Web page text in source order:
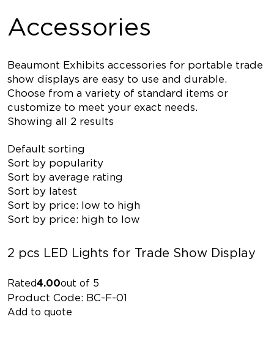
Accessories
Beaumont Exhibits accessories for portable trade
show displays are easy to use and durable.
Choose from a variety of standard items or
customize to meet your exact needs.
Showing all 2 results
Default sorting
Sort by popularity
Sort by average rating
Sort by latest
Sort by price: low to high
Sort by price: high to low
2 pcs LED Lights for Trade Show Display
Rated4.00out of 5
Product Code: BC-F-01
Add to quote